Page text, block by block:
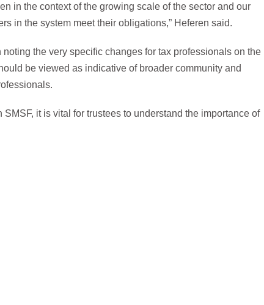
in the context of the growing scale of the sector and our
in the system meet their obligations,” Heferen said.
the very specific changes for tax professionals on the
be viewed as indicative of broader community and
it is vital for trustees to understand the importance of